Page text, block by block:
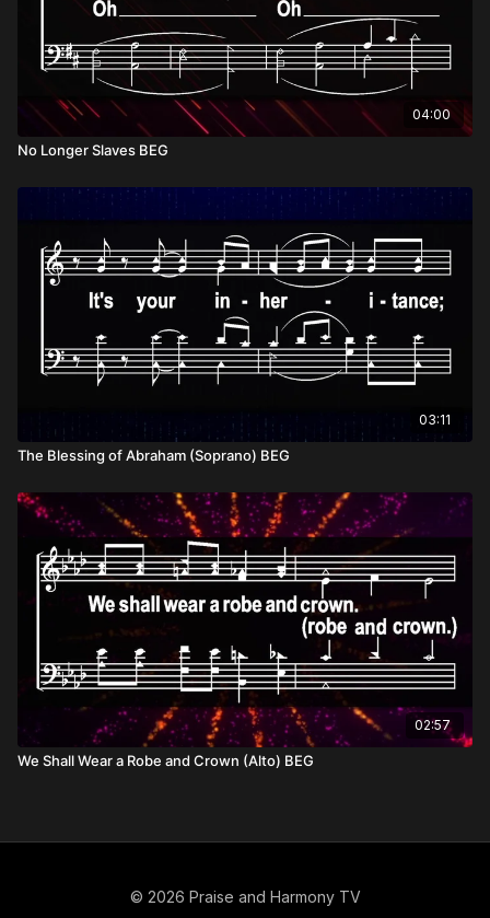
04:00
No Longer Slaves BEG
03:11
The Blessing of Abraham (Soprano) BEG
02:57
We Shall Wear a Robe and Crown (Alto) BEG
© 2026 Praise and Harmony TV